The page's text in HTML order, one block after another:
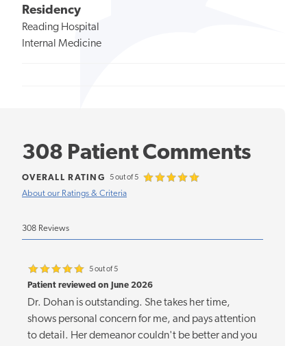
Residency
Reading Hospital
Internal Medicine
308 Patient Comments
About our Ratings & Criteria
OVERALL RATING 5 out of 5
308 Reviews
5 out of 5
Patient reviewed on June 2026
Dr. Dohan is outstanding. She takes her time,
shows personal concern for me, and pays attention
to detail. Her demeanor couldn't be better and you